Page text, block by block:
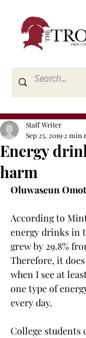
Energy
harm
Staff Writer
Sep 25, 2019 2 min
Oluwaseun
According to
energy drinks in
grew by 29.8%
Therefore, it
when I see at
one type of
every day.
College students